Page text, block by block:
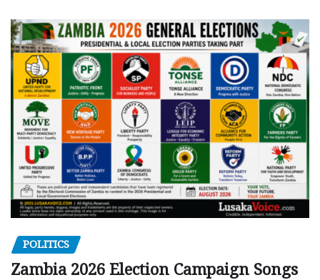
POLITICS
Zambia 2026 Election Campaign Songs